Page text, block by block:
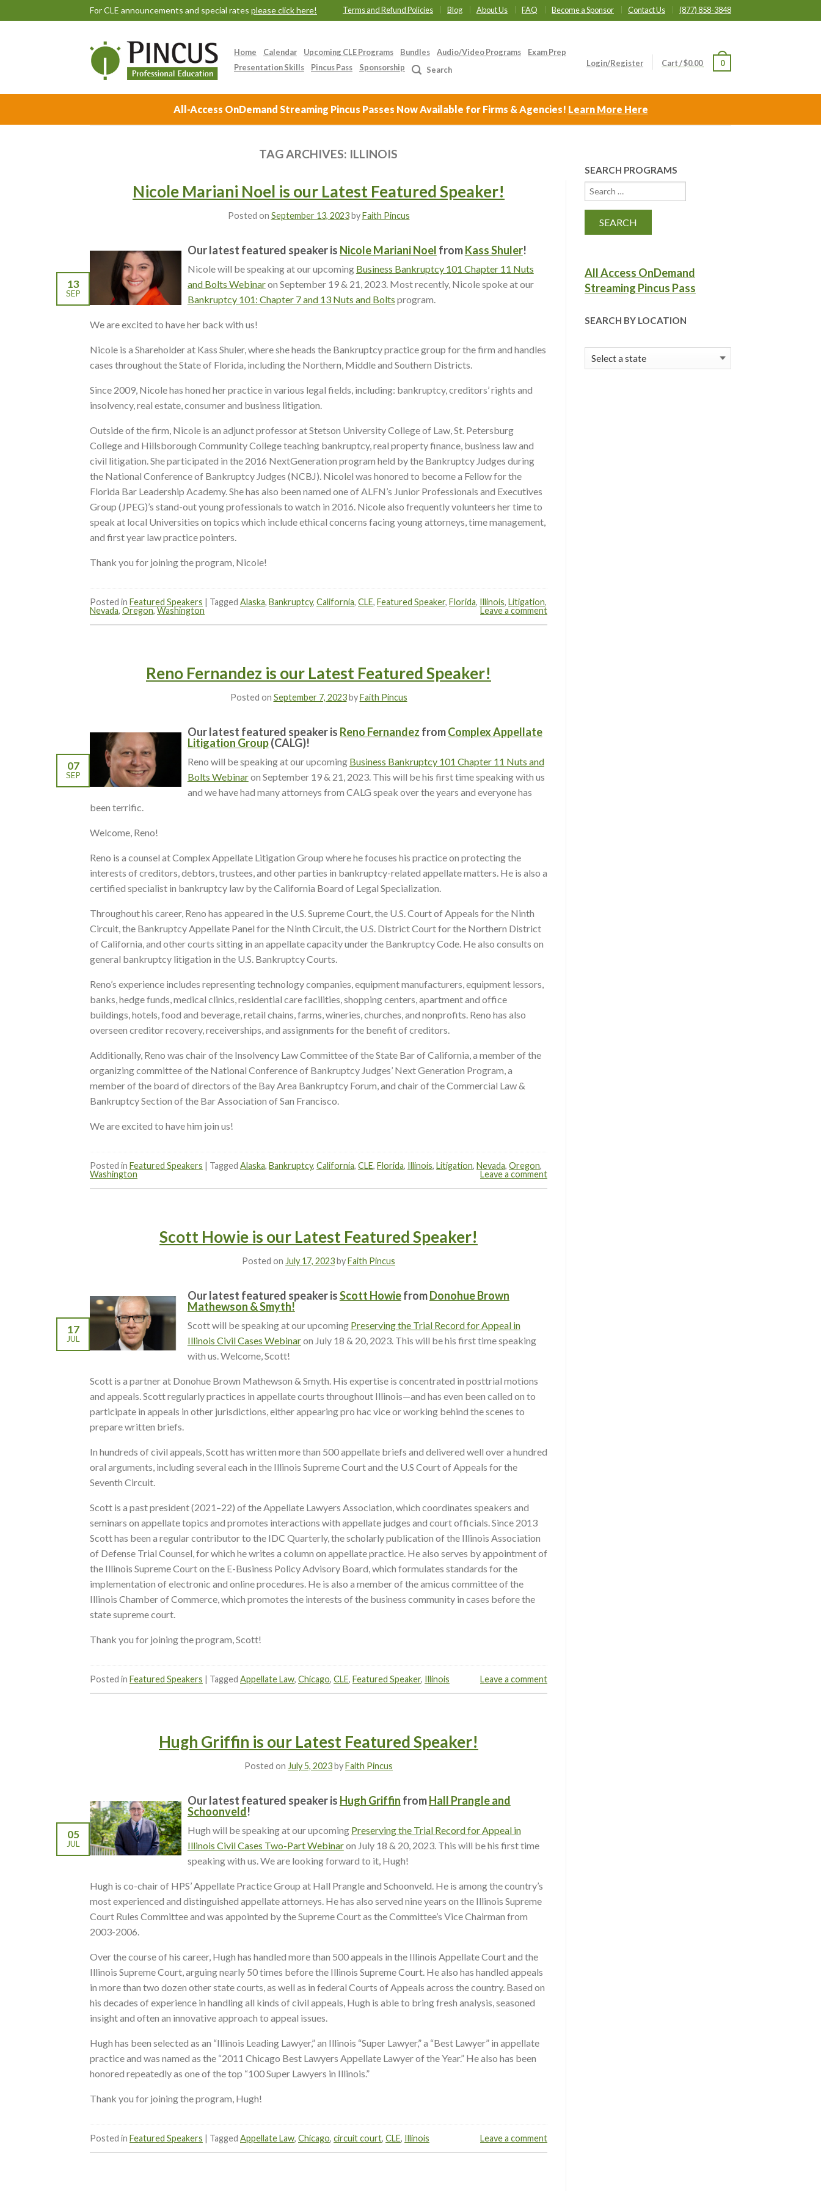
For CLE announcements and special rates please click here! Terms and Refund Policies Blog About Us FAQ Become a Sponsor Contact Us (877) 858-3848
Home Calendar Upcoming CLE Programs Bundles Audio/Video Programs
Exam Prep
Presentation Skills
Pincus Pass Sponsorship Search
Login/Register Cart/$0.00 0
All-Access OnDemand Streaming Pincus Passes Now Available for Firms & Agencies! Learn More Here
TAG ARCHIVES: ILLINOIS
Nicole Mariani Noel is our Latest Featured Speaker!
Posted on September 13, 2023byFaith Pincus
13
SEP
Our latest featured speaker is Nicole Mariani Noel fromKass Shuler!
Nicole will be speaking at our upcoming Business Bankruptcy 101 Chapter 11 Nuts
and Bolts Webinaron September 19 & 21, 2023. Most recently, Nicole spoke at our
Bankruptcy 101: Chapter 7 and 13 Nuts and Bolts program.
We are excited to have her back with us!
Nicole is a Shareholder at Kass Shuler, where she heads the Bankruptcy practice group for the firm and handles
cases throughout the State of Florida, including the Northern, Middle and Southern Districts.
Since 2009, Nicole has honed her practice in various legal fields, including: bankruptcy, creditors’ rights and
insolvency, real estate, consumer and business litigation.
Outside of the firm, Nicole is an adjunct professor at Stetson University College of Law, St. Petersburg
College and Hillsborough Community College teaching bankruptcy, real property finance, business law and
civil litigation. She participated in the 2016 NextGeneration program held by the Bankruptcy Judges during
the National Conference of Bankruptcy Judges (NCBJ). Nicolel was honored to become a Fellow for the
Florida Bar Leadership Academy. She has also been named one of ALFN’s Junior Professionals and Executives
Group (JPEG)’s stand-out young professionals to watch in 2016. Nicole also frequently volunteers her time to
speak at local Universities on topics which include ethical concerns facing young attorneys, time management,
and first year law practice pointers.
Thank you for joining the program, Nicole!
Posted in Featured Speakers | Tagged Alaska, Bankruptcy, California, CLE, Featured Speaker, Florida, Illinois, Litigation,
Nevada, Oregon, Washington Leave a comment
Reno Fernandez is our Latest Featured Speaker!
Posted on September 7, 2023byFaith Pincus
07
SEP
Our latest featured speaker is Reno Fernandez fromComplex Appellate
Litigation Group(CALG)!
Reno will be speaking at our upcoming Business Bankruptcy 101 Chapter 11 Nuts and
Bolts Webinaron September 19 & 21, 2023.This will be his first time speaking with us
and we have had many attorneys from CALG speak over the years and everyone has
been terrific.
Welcome, Reno!
Reno is a counsel at Complex Appellate Litigation Group where he focuses his practice on protecting the
interests of creditors, debtors, trustees, and other parties in bankruptcy-related appellate matters. He is also a
certified specialist in bankruptcy law by the California Board of Legal Specialization.
Throughout his career, Reno has appeared in the U.S. Supreme Court, the U.S. Court of Appeals for the Ninth
Circuit, the Bankruptcy Appellate Panel for the Ninth Circuit, the U.S. District Court for the Northern District
of California, and other courts sitting in an appellate capacity under the Bankruptcy Code. He also consults on
general bankruptcy litigation in the U.S. Bankruptcy Courts.
Reno’s experience includes representing technology companies, equipment manufacturers, equipment lessors,
banks, hedge funds, medical clinics, residential care facilities, shopping centers, apartment and office
buildings, hotels, food and beverage, retail chains, farms, wineries, churches, and nonprofits. Reno has also
overseen creditor recovery, receiverships, and assignments for the benefit of creditors.
Additionally, Reno was chair of the Insolvency Law Committee of the State Bar of California, a member of the
organizing committee of the National Conference of Bankruptcy Judges’ Next Generation Program, a
member of the board of directors of the Bay Area Bankruptcy Forum, and chair of the Commercial Law &
Bankruptcy Section of the Bar Association of San Francisco.
We are excited to have him join us!
Posted in Featured Speakers | Tagged Alaska, Bankruptcy, California, CLE, Florida, Illinois, Litigation, Nevada, Oregon,
Washington
Leave a comment
Scott Howie is our Latest Featured Speaker!
Posted on July 17, 2023byFaith Pincus
17
JUL
Our latest featured speaker isScott HowiefromDonohue Brown
Mathewson & Smyth!
Scott will be speaking at our upcoming Preserving the Trial Record for Appeal in
Illinois Civil Cases Webinaron July 18 & 20, 2023. This will be his first time speaking
with us. Welcome, Scott!
Scott is a partner at Donohue Brown Mathewson & Smyth. His expertise is concentrated in posttrial motions
and appeals. Scott regularly practices in appellate courts throughout Illinois—and has even been called on to
participate in appeals in other jurisdictions, either appearing pro hac vice or working behind the scenes to
prepare written briefs.
In hundreds of civil appeals, Scott has written more than 500 appellate briefs and delivered well over a hundred
oral arguments, including several each in the Illinois Supreme Court and the U.S Court of Appeals for the
Seventh Circuit.
Scott is a past president (2021–22) of the Appellate Lawyers Association, which coordinates speakers and
seminars on appellate topics and promotes interactions with appellate judges and court officials. Since 2013
Scott has been a regular contributor to the IDC Quarterly, the scholarly publication of the Illinois Association
of Defense Trial Counsel, for which he writes a column on appellate practice. He also serves by appointment of
the Illinois Supreme Court on the E-Business Policy Advisory Board, which formulates standards for the
implementation of electronic and online procedures. He is also a member of the amicus committee of the
Illinois Chamber of Commerce, which promotes the interests of the business community in cases before the
state supreme court.
Thank you for joining the program, Scott!
Posted in Featured Speakers | Tagged Appellate Law, Chicago, CLE, Featured Speaker, Illinois Leave a comment
Hugh Griffin is our Latest Featured Speaker!
Posted on July 5, 2023byFaith Pincus
05
JUL
Our latest featured speaker is Hugh Griffin fromHall Prangle and
Schoonveld!
Hugh will be speaking at our upcoming Preserving the Trial Record for Appeal in
Illinois Civil Cases Two-Part Webinaron July 18 & 20, 2023. This will be his first time
speaking with us. We are looking forward to it, Hugh!
Hugh is co-chair of HPS’ Appellate Practice Group at Hall Prangle and Schoonveld. He is among the country’s
most experienced and distinguished appellate attorneys. He has also served nine years on the Illinois Supreme
Court Rules Committee and was appointed by the Supreme Court as the Committee’s Vice Chairman from
2003-2006.
Over the course of his career, Hugh has handled more than 500 appeals in the Illinois Appellate Court and the
Illinois Supreme Court, arguing nearly 50 times before the Illinois Supreme Court. He also has handled appeals
in more than two dozen other state courts, as well as in federal Courts of Appeals across the country. Based on
his decades of experience in handling all kinds of civil appeals, Hugh is able to bring fresh analysis, seasoned
insight and often an innovative approach to appeal issues.
Hugh has been selected as an “Illinois Leading Lawyer,” an Illinois “Super Lawyer,” a “Best Lawyer” in appellate
practice and was named as the “2011 Chicago Best Lawyers Appellate Lawyer of the Year.” He also has been
honored repeatedly as one of the top “100 Super Lawyers in Illinois.”
Thank you for joining the program, Hugh!
Posted in Featured Speakers | Tagged Appellate Law, Chicago, circuit court, CLE, Illinois Leave a comment
SEARCH PROGRAMS
All Access OnDemand
Streaming Pincus Pass
SEARCH BY LOCATION